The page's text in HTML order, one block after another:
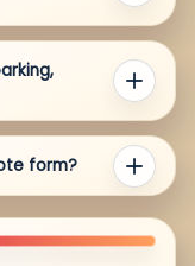
form?